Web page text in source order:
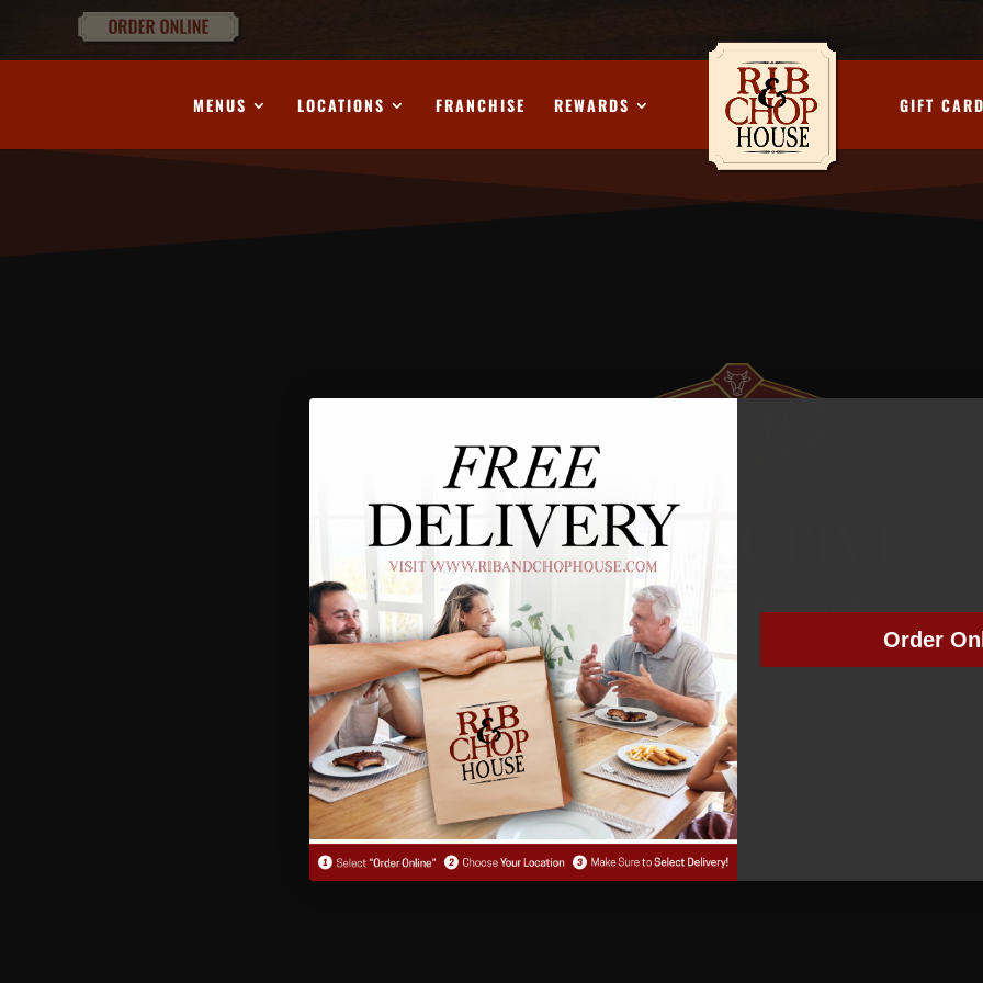
MENUS LOCATIONS FRANCHISE REWARDS GIFT
NOT ACTIVE
MEMBER NUMBER:00758
MEMBER SINCE: 04/12/2022
Manage Subscription
Order